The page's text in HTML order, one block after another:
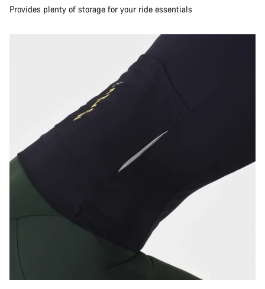
Provides plenty of storage for your ride essentials